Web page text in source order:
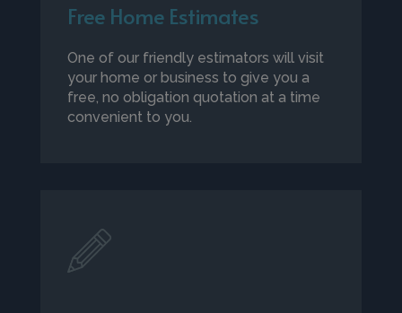
Free Home Estimates
One of our friendly estimators will visit
your home or business to give you a
free, no obligation quotation at a time
convenient to you.